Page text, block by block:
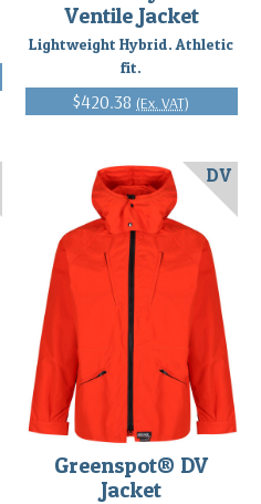
Ventile Jacket
Lightweight Hybrid. Athletic
fit.
$420.38 (Ex. VAT)
Greenspot® DV
Jacket
DV